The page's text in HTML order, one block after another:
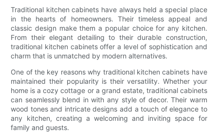
Traditional kitchen cabinets have always held a special place
in the hearts of homeowners. Their timeless appeal and
classic design make them a popular choice for any kitchen.
From their elegant detailing to their durable construction,
traditional kitchen cabinets offer a level of sophistication and
charm that is unmatched by modern alternatives.
One of the key reasons why traditional kitchen cabinets have
maintained their popularity is their versatility. Whether your
home is a cozy cottage or a grand estate, traditional cabinets
can seamlessly blend in with any style of decor. Their warm
wood tones and intricate designs add a touch of elegance to
any kitchen, creating a welcoming and inviting space for
family and guests.